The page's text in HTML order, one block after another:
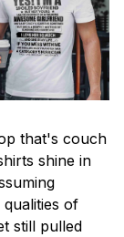
that's couch
shine in
of
still pulled